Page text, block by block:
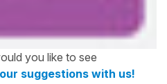
you like to see
suggestions with us!